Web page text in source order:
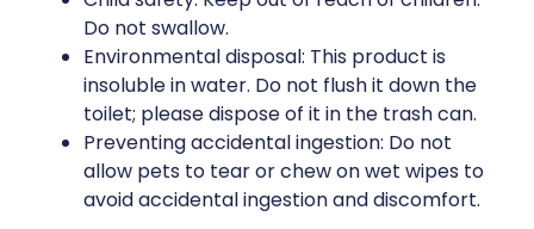
Do not swallow.
Environmental disposal: This product is
insoluble in water. Do not flush it down the
toilet; please dispose of it in the trash can.
Preventing accidental ingestion: Do not
allow pets to tear or chew on wet wipes to
avoid accidental ingestion and discomfort.